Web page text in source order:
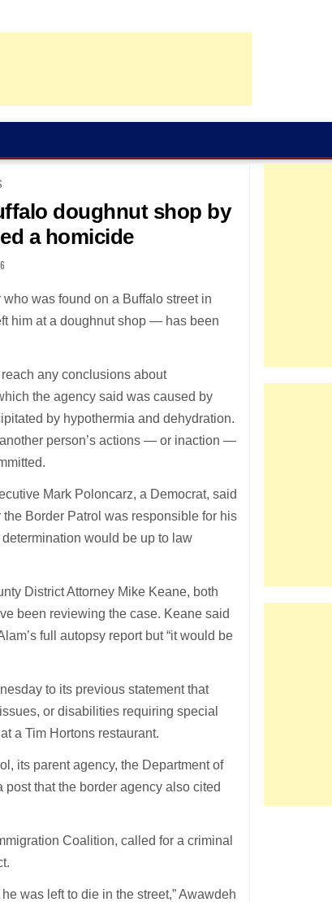
doughnut shop by
a homicide
was found on a Buffalo street in
him at a doughnut shop — has been
any conclusions about
the agency said was caused by
by hypothermia and dehydration.
person’s actions — or inaction —
Mark Poloncarz, a Democrat, said
Border Patrol was responsible for his
would be up to law
District Attorney Mike Keane, both
been reviewing the case. Keane said
full autopsy report but “it would be
to its previous statement that
or disabilities requiring special
a Tim Hortons restaurant.
its parent agency, the Department of
that the border agency also cited
Coalition, called for a criminal
was left to die in the street,” Awawdeh